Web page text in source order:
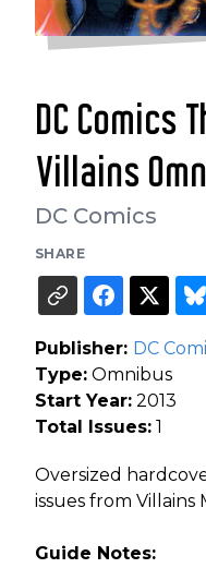
DC Comics
Villains
DC Comics
SHARE
Publisher: DC
Type: Omnibus
Start Year: 2013
Total Issues: 1
Oversized
issues from Villains
Guide Notes: